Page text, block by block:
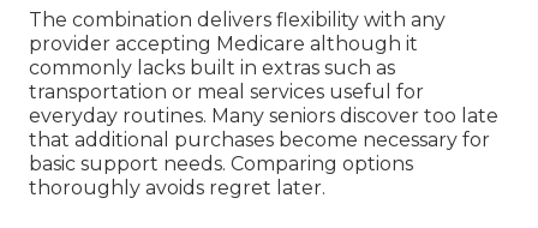
The combination delivers flexibility with any
provider accepting Medicare although it
commonly lacks built in extras such as
transportation or meal services useful for
everyday routines. Many seniors discover too late
that additional purchases become necessary for
basic support needs. Comparing options
thoroughly avoids regret later.